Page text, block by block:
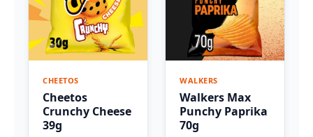
CHEETOS
Cheetos
Crunchy Cheese
39g
WALKERS
Walkers Max
Punchy Paprika
70g